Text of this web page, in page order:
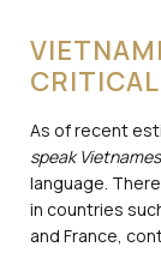
As of recent
speak
language.
in countries
and France,